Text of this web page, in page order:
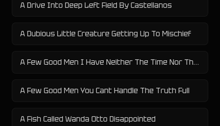
A Drive Into Deep Left Field By Castellanos
A Dubious Little Creature Getting Up To Mischief
A Few Good Men I Have Neither The Time Nor The Inclination To Explain Myself
A Few Good Men You Cant Handle The Truth Full
A Fish Called Wanda Otto Disappointed